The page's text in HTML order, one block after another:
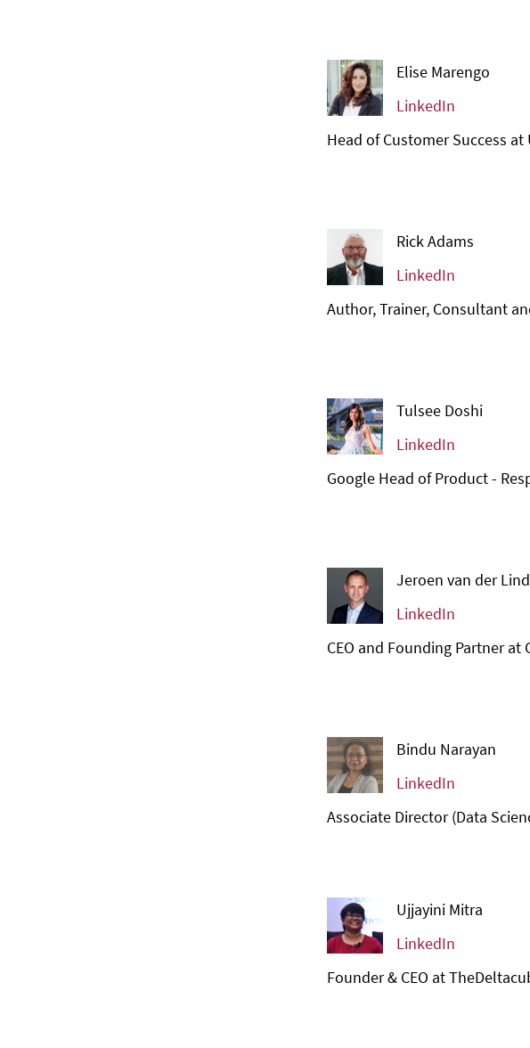
Elise Marengo
LinkedIn
Head of Customer Success
Rick Adams
LinkedIn
Author, Trainer, Consultant
Tulsee Doshi
LinkedIn
Google Head of Product -
Jeroen van der
LinkedIn
CEO and Founding Partner at
Bindu Narayan
LinkedIn
Associate Director (Data
Ujjayini Mitra
LinkedIn
Founder & CEO at